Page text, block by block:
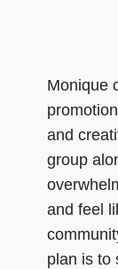
Monique
and
group
and feel
plan is to